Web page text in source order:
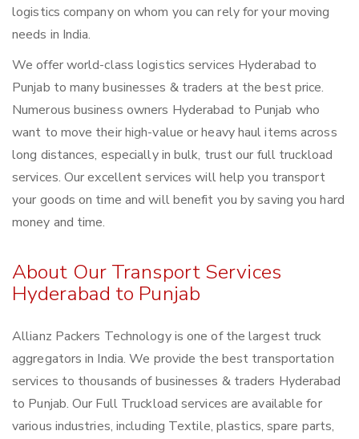
logistics company on whom you can rely for your moving
needs in India.
We offer world-class logistics services Hyderabad to
Punjab to many businesses & traders at the best price.
Numerous business owners Hyderabad to Punjab who
want to move their high-value or heavy haul items across
long distances, especially in bulk, trust our full truckload
services. Our excellent services will help you transport
your goods on time and will benefit you by saving you hard
money and time.
About Our Transport Services
Hyderabad to Punjab
Allianz Packers Technology is one of the largest truck
aggregators in India. We provide the best transportation
services to thousands of businesses & traders Hyderabad
to Punjab. Our Full Truckload services are available for
various industries, including Textile, plastics, spare parts,